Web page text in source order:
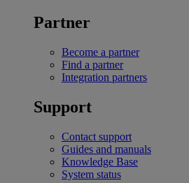
Partner
Become a partner
Find a partner
Integration partners
Support
Contact support
Guides and manuals
Knowledge Base
System status